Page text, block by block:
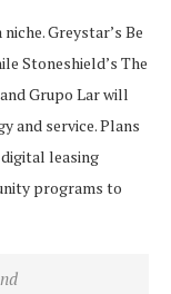
Greystar’s Be
Stoneshield’s The
Grupo Lar will
and service. Plans
leasing
programs to